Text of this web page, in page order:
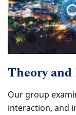
Theory
Our group
interaction, and